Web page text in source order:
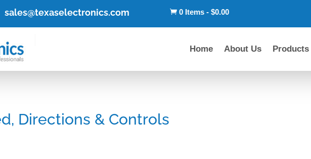
sales@texaselectronics.com  0 Items - $0.00
Home About Us Products
Directions & Controls